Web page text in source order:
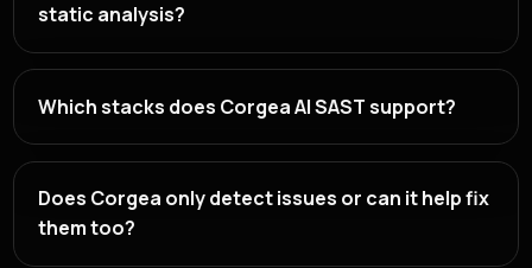
static analysis?
Which stacks does Corgea AI SAST support?
Does Corgea only detect issues or can it help fix
them too?